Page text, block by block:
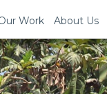
Work About Us